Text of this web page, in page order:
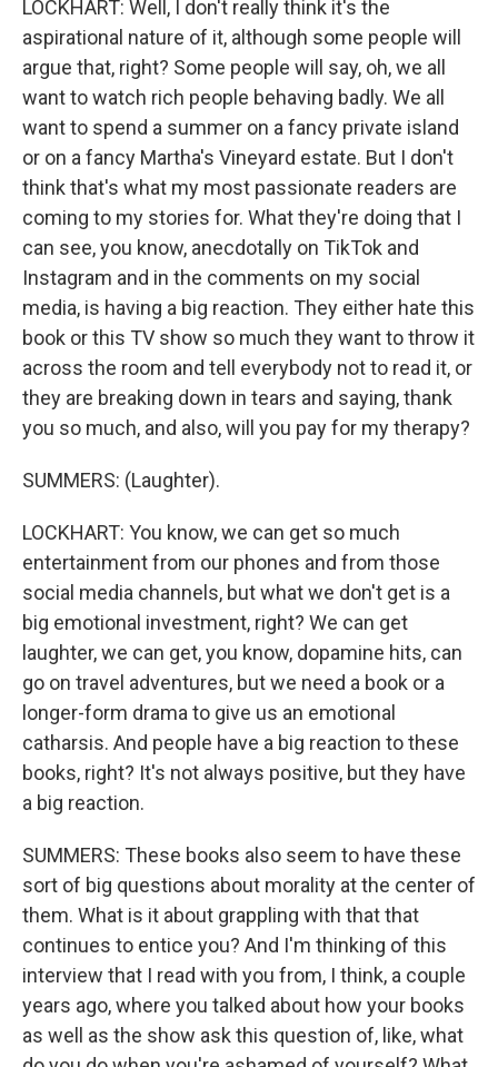
LOCKHART: Well, I don't really think it's the
aspirational nature of it, although some people will
argue that, right? Some people will say, oh, we all
want to watch rich people behaving badly. We all
want to spend a summer on a fancy private island
or on a fancy Martha's Vineyard estate. But I don't
think that's what my most passionate readers are
coming to my stories for. What they're doing that I
can see, you know, anecdotally on TikTok and
Instagram and in the comments on my social
media, is having a big reaction. They either hate this
book or this TV show so much they want to throw it
across the room and tell everybody not to read it, or
they are breaking down in tears and saying, thank
you so much, and also, will you pay for my therapy?
SUMMERS: (Laughter).
LOCKHART: You know, we can get so much
entertainment from our phones and from those
social media channels, but what we don't get is a
big emotional investment, right? We can get
laughter, we can get, you know, dopamine hits, can
go on travel adventures, but we need a book or a
longer-form drama to give us an emotional
catharsis. And people have a big reaction to these
books, right? It's not always positive, but they have
a big reaction.
SUMMERS: These books also seem to have these
sort of big questions about morality at the center of
them. What is it about grappling with that that
continues to entice you? And I'm thinking of this
interview that I read with you from, I think, a couple
years ago, where you talked about how your books
as well as the show ask this question of, like, what